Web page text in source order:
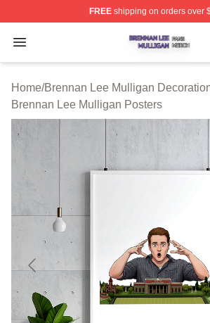
FREEshipping on orders over
Open menu
Brennan Lee Mulligan Shop ⚡️
Home/Brennan Lee Mulligan
Brennan Lee Mulligan Posters